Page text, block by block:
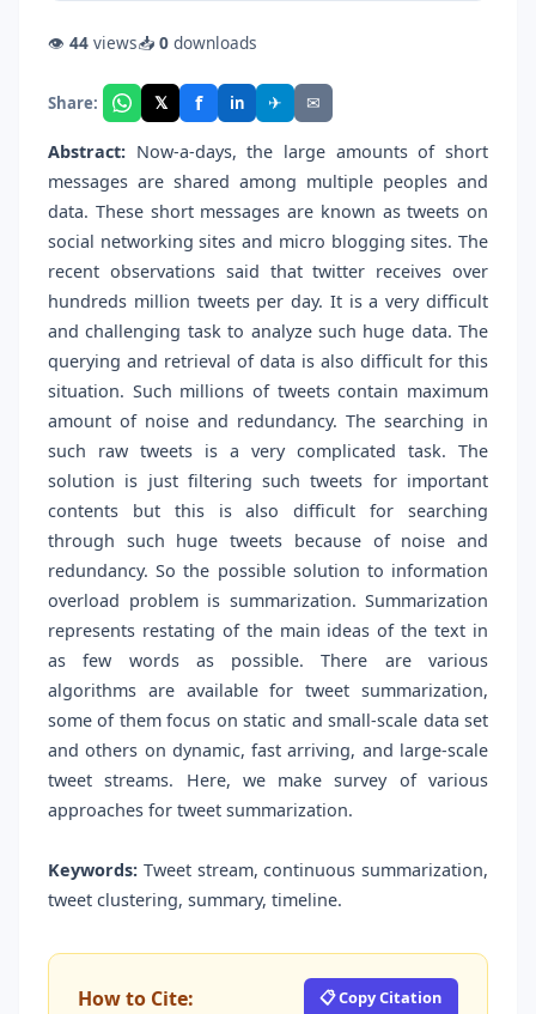
👁 44 views📥 0 downloads
Share: 𝕏 f in ✈ ✉
Abstract: Now-a-days, the large amounts of short
messages are shared among multiple peoples and
data. These short messages are known as tweets on
social networking sites and micro blogging sites. The
recent observations said that twitter receives over
hundreds million tweets per day. It is a very difficult
and challenging task to analyze such huge data. The
querying and retrieval of data is also difficult for this
situation. Such millions of tweets contain maximum
amount of noise and redundancy. The searching in
such raw tweets is a very complicated task. The
solution is just filtering such tweets for important
contents but this is also difficult for searching
through such huge tweets because of noise and
redundancy. So the possible solution to information
overload problem is summarization. Summarization
represents restating of the main ideas of the text in
as few words as possible. There are various
algorithms are available for tweet summarization,
some of them focus on static and small-scale data set
and others on dynamic, fast arriving, and large-scale
tweet streams. Here, we make survey of various
approaches for tweet summarization.
Keywords: Tweet stream, continuous summarization,
tweet clustering, summary, timeline.
How to Cite: 📋 Copy Citation